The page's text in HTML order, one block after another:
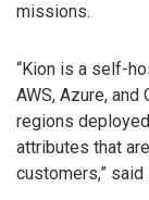
missions.
“Kion is a self-
AWS, Azure,
regions
attributes that
customers,” said